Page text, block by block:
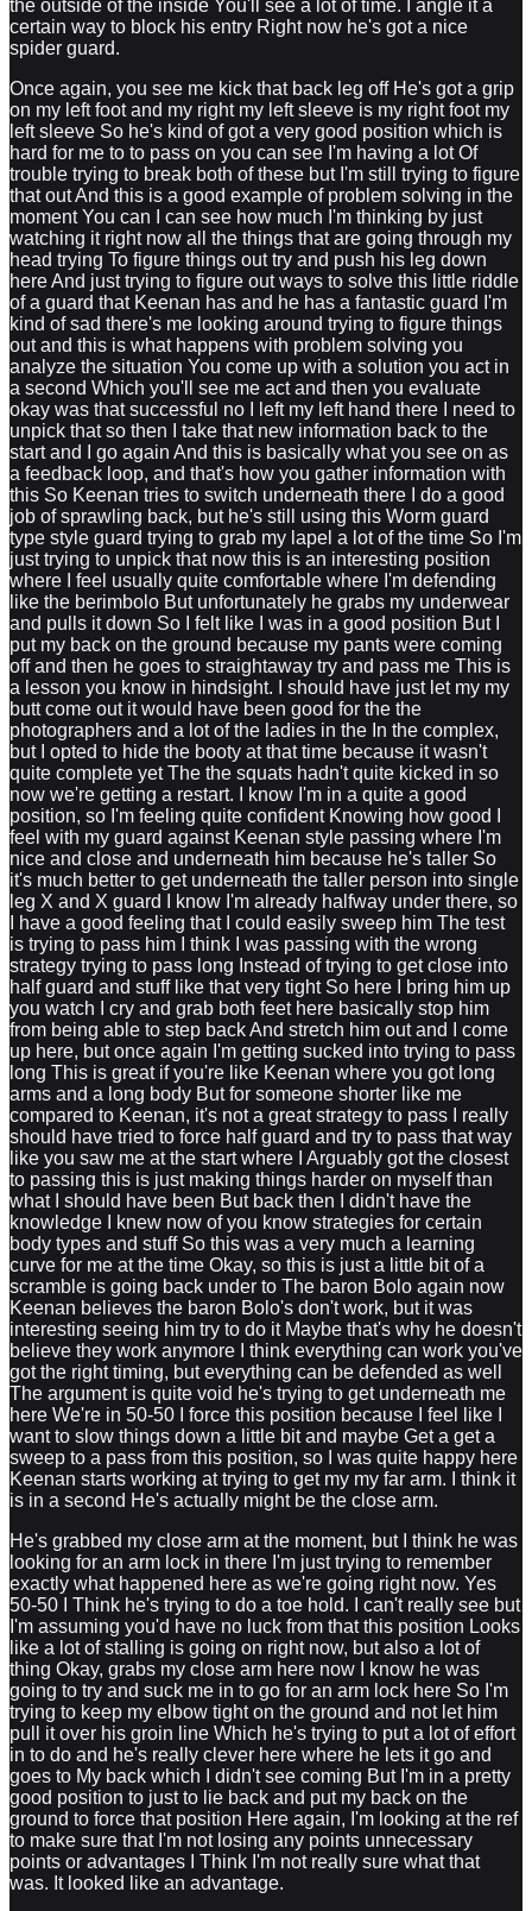
the outside of the inside You'll see a lot of time. I angle it a
certain way to block his entry Right now he's got a nice
spider guard.
Once again, you see me kick that back leg off He's got a grip
on my left foot and my right my left sleeve is my right foot my
left sleeve So he's kind of got a very good position which is
hard for me to to pass on you can see I'm having a lot Of
trouble trying to break both of these but I'm still trying to figure
that out And this is a good example of problem solving in the
moment You can I can see how much I'm thinking by just
watching it right now all the things that are going through my
head trying To figure things out try and push his leg down
here And just trying to figure out ways to solve this little riddle
of a guard that Keenan has and he has a fantastic guard I'm
kind of sad there's me looking around trying to figure things
out and this is what happens with problem solving you
analyze the situation You come up with a solution you act in
a second Which you'll see me act and then you evaluate
okay was that successful no I left my left hand there I need to
unpick that so then I take that new information back to the
start and I go again And this is basically what you see on as
a feedback loop, and that's how you gather information with
this So Keenan tries to switch underneath there I do a good
job of sprawling back, but he's still using this Worm guard
type style guard trying to grab my lapel a lot of the time So I'm
just trying to unpick that now this is an interesting position
where I feel usually quite comfortable where I'm defending
like the berimbolo But unfortunately he grabs my underwear
and pulls it down So I felt like I was in a good position But I
put my back on the ground because my pants were coming
off and then he goes to straightaway try and pass me This is
a lesson you know in hindsight. I should have just let my my
butt come out it would have been good for the the
photographers and a lot of the ladies in the In the complex,
but I opted to hide the booty at that time because it wasn't
quite complete yet The the squats hadn't quite kicked in so
now we're getting a restart. I know I'm in a quite a good
position, so I'm feeling quite confident Knowing how good I
feel with my guard against Keenan style passing where I'm
nice and close and underneath him because he's taller So
it's much better to get underneath the taller person into single
leg X and X guard I know I'm already halfway under there, so
I have a good feeling that I could easily sweep him The test
is trying to pass him I think I was passing with the wrong
strategy trying to pass long Instead of trying to get close into
half guard and stuff like that very tight So here I bring him up
you watch I cry and grab both feet here basically stop him
from being able to step back And stretch him out and I come
up here, but once again I'm getting sucked into trying to pass
long This is great if you're like Keenan where you got long
arms and a long body But for someone shorter like me
compared to Keenan, it's not a great strategy to pass I really
should have tried to force half guard and try to pass that way
like you saw me at the start where I Arguably got the closest
to passing this is just making things harder on myself than
what I should have been But back then I didn't have the
knowledge I knew now of you know strategies for certain
body types and stuff So this was a very much a learning
curve for me at the time Okay, so this is just a little bit of a
scramble is going back under to The baron Bolo again now
Keenan believes the baron Bolo's don't work, but it was
interesting seeing him try to do it Maybe that's why he doesn't
believe they work anymore I think everything can work you've
got the right timing, but everything can be defended as well
The argument is quite void he's trying to get underneath me
here We're in 50-50 I force this position because I feel like I
want to slow things down a little bit and maybe Get a get a
sweep to a pass from this position, so I was quite happy here
Keenan starts working at trying to get my my far arm. I think it
is in a second He's actually might be the close arm.
He's grabbed my close arm at the moment, but I think he was
looking for an arm lock in there I'm just trying to remember
exactly what happened here as we're going right now. Yes
50-50 I Think he's trying to do a toe hold. I can't really see but
I'm assuming you'd have no luck from that this position Looks
like a lot of stalling is going on right now, but also a lot of
thing Okay, grabs my close arm here now I know he was
going to try and suck me in to go for an arm lock here So I'm
trying to keep my elbow tight on the ground and not let him
pull it over his groin line Which he's trying to put a lot of effort
in to do and he's really clever here where he lets it go and
goes to My back which I didn't see coming But I'm in a pretty
good position to just to lie back and put my back on the
ground to force that position Here again, I'm looking at the ref
to make sure that I'm not losing any points unnecessary
points or advantages I Think I'm not really sure what that
was. It looked like an advantage.